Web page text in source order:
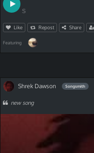
S
Like Repost Share
Featuring
Shrek Dawson Songsmith
new song